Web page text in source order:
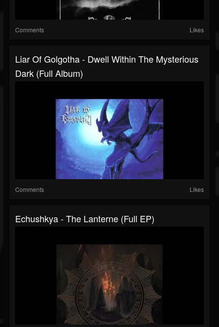
Comments Likes
Liar Of Golgotha - Dwell Within The Mysterious
Dark (Full Album)
Comments Likes
Echushkya - The Lanterne (Full EP)